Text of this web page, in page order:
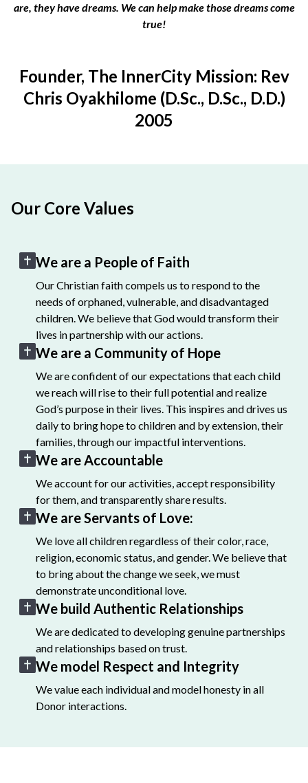
are, they have dreams. We can help make those dreams come
true!
Founder, The InnerCity Mission: Rev
Chris Oyakhilome (D.Sc., D.Sc., D.D.)
2005
Our Core Values
We are a People of Faith
Our Christian faith compels us to respond to the
needs of orphaned, vulnerable, and disadvantaged
children. We believe that God would transform their
lives in partnership with our actions.
We are a Community of Hope
We are confident of our expectations that each child
we reach will rise to their full potential and realize
God’s purpose in their lives. This inspires and drives us
daily to bring hope to children and by extension, their
families, through our impactful interventions.
We are Accountable
We account for our activities, accept responsibility
for them, and transparently share results.
We are Servants of Love:
We love all children regardless of their color, race,
religion, economic status, and gender. We believe that
to bring about the change we seek, we must
demonstrate unconditional love.
We build Authentic Relationships
We are dedicated to developing genuine partnerships
and relationships based on trust.
We model Respect and Integrity
We value each individual and model honesty in all
Donor interactions.